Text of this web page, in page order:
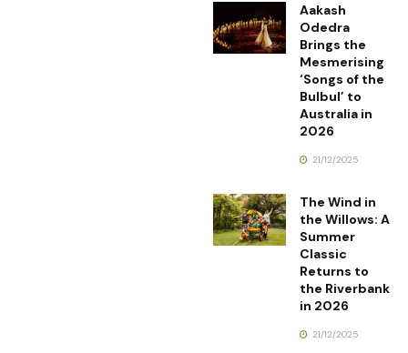
Aakash
Odedra
Brings the
Mesmerising
‘Songs of the
Bulbul’ to
Australia in
2026
21/12/2025
The Wind in
the Willows: A
Summer
Classic
Returns to
the Riverbank
in 2026
21/12/2025